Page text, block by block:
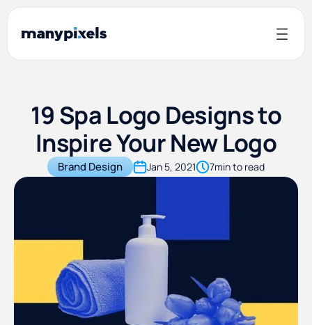
19 Spa Logo Designs to
Inspire Your New Logo
Brand Design Jan 5, 2021 7min to read